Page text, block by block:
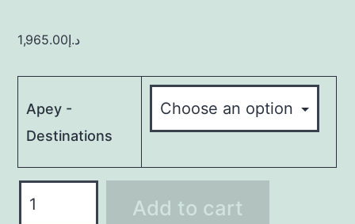
د.إ1,965.00
Apey -
Destinations
Box
Add to cart